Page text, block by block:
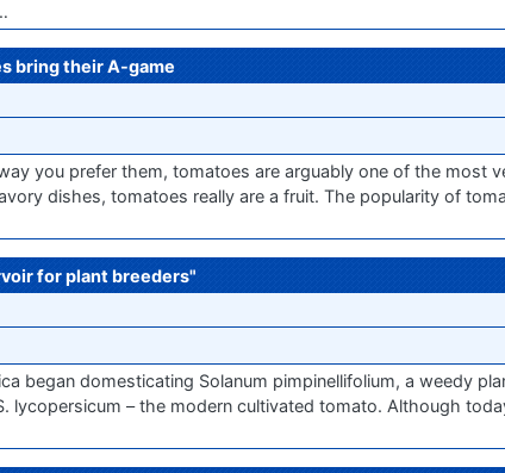
bring their A-game
you prefer them, tomatoes are arguably one of the most
dishes, tomatoes really are a fruit. The popularity of
for plant breeders"
began domesticating Solanum pimpinellifolium, a weedy
lycopersicum – the modern cultivated tomato. Although